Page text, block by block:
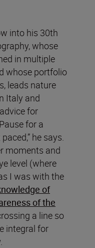
into his 30th
whose
in multiple
whose portfolio
leads nature
Italy and
for
for a
he says.
moments and
level (where
I was with the
of
of the
a line so
integral for